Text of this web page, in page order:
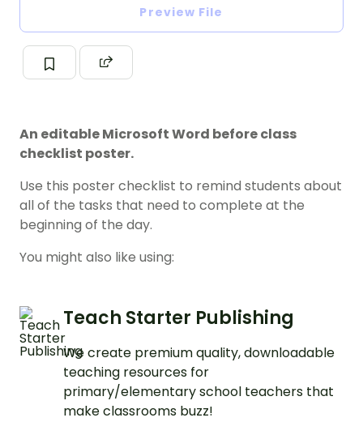
Preview File
An editable Microsoft Word before class
checklist poster.
Use this poster checklist to remind students about
all of the tasks that need to complete at the
beginning of the day.
You might also like using:
Teach Starter Publishing
We create premium quality, downloadable
teaching resources for
primary/elementary school teachers that
make classrooms buzz!